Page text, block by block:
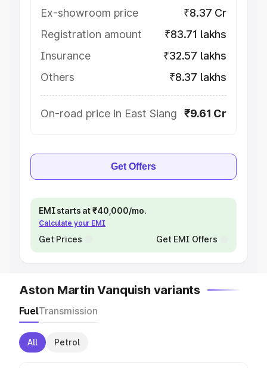
Ex-showroom price
₹8.37 Cr
Registration amount
₹83.71 lakhs
Insurance
₹32.57 lakhs
Others
₹8.37 lakhs
On-road price in East Siang ₹9.61 Cr
Get Offers
EMI starts at ₹40,000/mo.
Calculate your EMI
Get Prices Get EMI Offers
Aston Martin Vanquish variants
FuelTransmission
All Petrol